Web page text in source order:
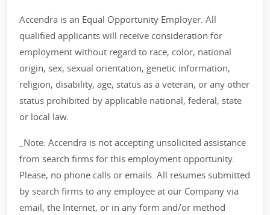
Accendra is an Equal Opportunity Employer. All
qualified applicants will receive consideration for
employment without regard to race, color, national
origin, sex, sexual orientation, genetic information,
religion, disability, age, status as a veteran, or any other
status prohibited by applicable national, federal, state
or local law.
_Note: Accendra is not accepting unsolicited assistance
from search firms for this employment opportunity.
Please, no phone calls or emails. All resumes submitted
by search firms to any employee at our Company via
email, the Internet, or in any form and/or method